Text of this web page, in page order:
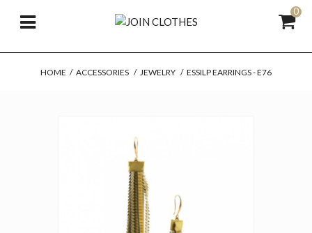
0
HOME / ACCESSORIES / JEWELRY / ESSILP EARRINGS - E76